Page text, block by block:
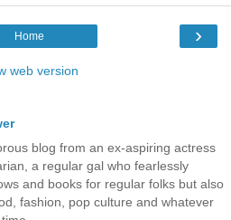
›
Home
web version
blog from an ex-aspiring actress
a regular gal who fearlessly
and books for regular folks but also
fashion, pop culture and whatever